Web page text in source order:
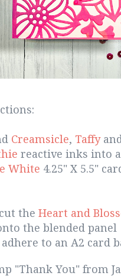
Creamsicle, Taffy
reactive inks into a
White 4.25" X 5.5"
the Heart and
the blended panel
to an A2 card
"Thank You" from